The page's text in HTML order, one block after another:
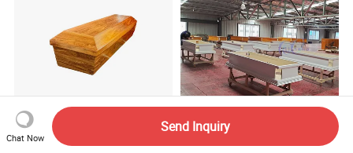
Cardboard Hard Paper
White Burial High Gloss
Chat Now
Send Inquiry